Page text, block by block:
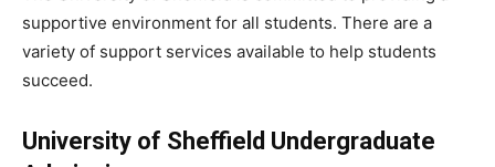
supportive environment for all students. There are a
variety of support services available to help students
succeed.
University of Sheffield Undergraduate